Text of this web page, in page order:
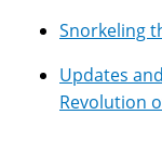
Snorkeling
Updates
Revolution